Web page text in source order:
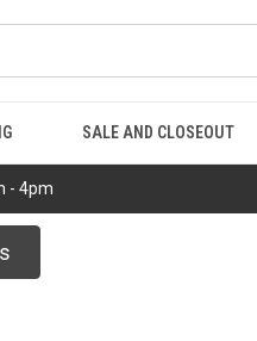
- 4pm
SALE AND CLOSEOUT